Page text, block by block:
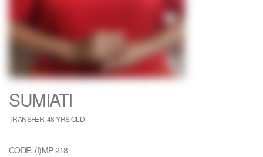
SUMIATI
TRANSFER, 48 YRS OLD
CODE: (I)MP 218